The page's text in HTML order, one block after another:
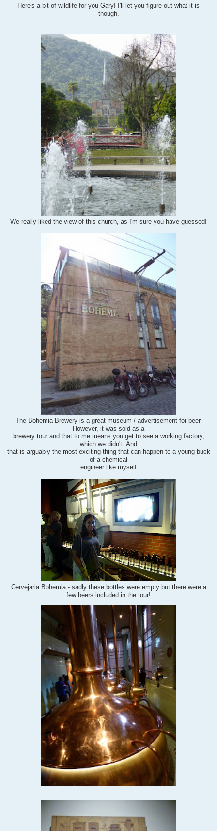
Here's a bit of wildlife for you Gary! I'll let you figure out what it is
though.
We really liked the view of this church, as I'm sure you have guessed!
The Bohemia Brewery is a great museum / advertisement for beer.
However, it was sold as a
brewery tour and that to me means you get to see a working factory,
which we didn't. And
that is arguably the most exciting thing that can happen to a young buck
of a chemical
engineer like myself.
Cervejaria Bohemia - sadly these bottles were empty but there were a
few beers included in the tour!